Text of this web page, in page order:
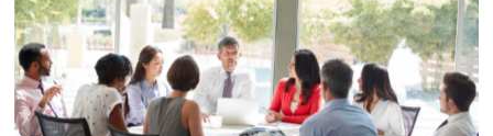
EMA MEDICAL DEVICE ...